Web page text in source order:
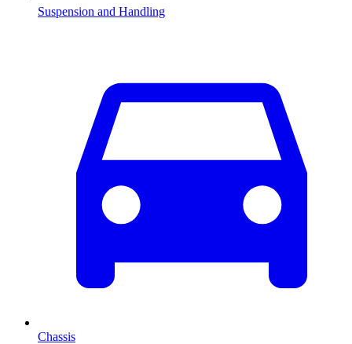
Suspension and Handling
Chassis